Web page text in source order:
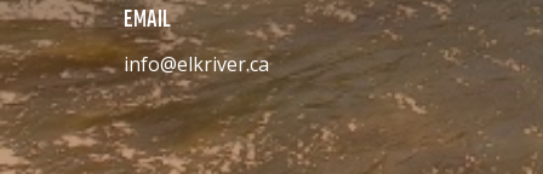
EMAIL
info@elkriver.ca